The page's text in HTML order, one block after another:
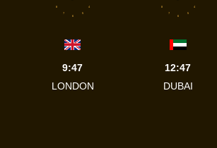
4
6
7
8
9:47
LONDON
4
5
6
7
8
12:47
DUBAI